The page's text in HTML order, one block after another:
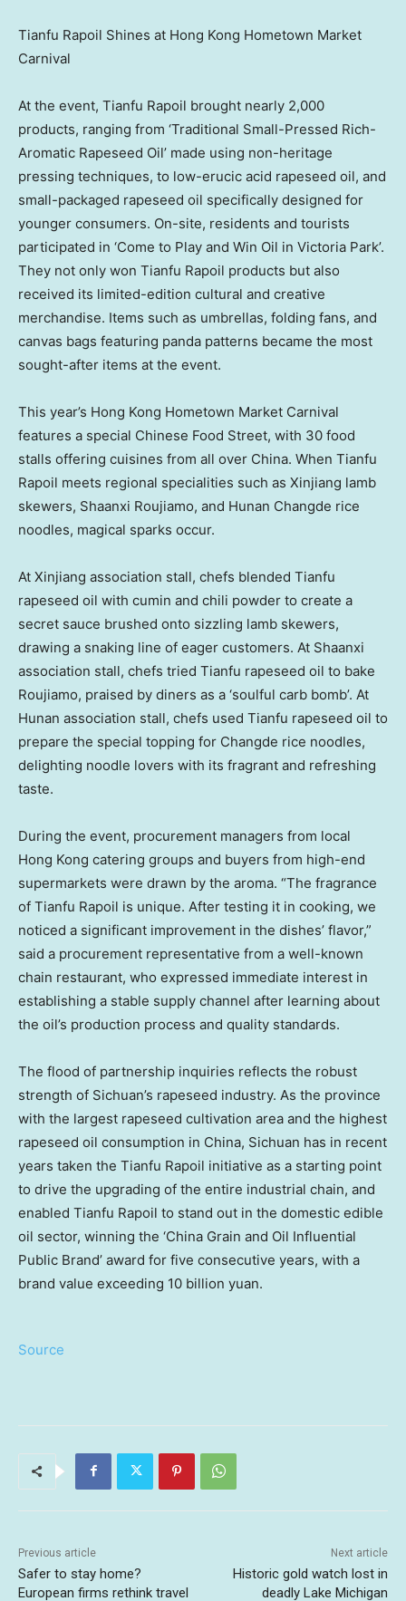
Tianfu Rapoil Shines at Hong Kong Hometown Market
Carnival
At the event, Tianfu Rapoil brought nearly 2,000
products, ranging from ‘Traditional Small-Pressed Rich-
Aromatic Rapeseed Oil’ made using non-heritage
pressing techniques, to low-erucic acid rapeseed oil, and
small-packaged rapeseed oil specifically designed for
younger consumers. On-site, residents and tourists
participated in ‘Come to Play and Win Oil in Victoria Park’.
They not only won Tianfu Rapoil products but also
received its limited-edition cultural and creative
merchandise. Items such as umbrellas, folding fans, and
canvas bags featuring panda patterns became the most
sought-after items at the event.
This year’s Hong Kong Hometown Market Carnival
features a special Chinese Food Street, with 30 food
stalls offering cuisines from all over China. When Tianfu
Rapoil meets regional specialities such as Xinjiang lamb
skewers, Shaanxi Roujiamo, and Hunan Changde rice
noodles, magical sparks occur.
At Xinjiang association stall, chefs blended Tianfu
rapeseed oil with cumin and chili powder to create a
secret sauce brushed onto sizzling lamb skewers,
drawing a snaking line of eager customers. At Shaanxi
association stall, chefs tried Tianfu rapeseed oil to bake
Roujiamo, praised by diners as a ‘soulful carb bomb’. At
Hunan association stall, chefs used Tianfu rapeseed oil to
prepare the special topping for Changde rice noodles,
delighting noodle lovers with its fragrant and refreshing
taste.
During the event, procurement managers from local
Hong Kong catering groups and buyers from high-end
supermarkets were drawn by the aroma. “The fragrance
of Tianfu Rapoil is unique. After testing it in cooking, we
noticed a significant improvement in the dishes’ flavor,”
said a procurement representative from a well-known
chain restaurant, who expressed immediate interest in
establishing a stable supply channel after learning about
the oil’s production process and quality standards.
The flood of partnership inquiries reflects the robust
strength of Sichuan’s rapeseed industry. As the province
with the largest rapeseed cultivation area and the highest
rapeseed oil consumption in China, Sichuan has in recent
years taken the Tianfu Rapoil initiative as a starting point
to drive the upgrading of the entire industrial chain, and
enabled Tianfu Rapoil to stand out in the domestic edible
oil sector, winning the ‘China Grain and Oil Influential
Public Brand’ award for five consecutive years, with a
brand value exceeding 10 billion yuan.
Source
Previous article
Safer to stay home?
European firms rethink travel
Next article
Historic gold watch lost in
deadly Lake Michigan